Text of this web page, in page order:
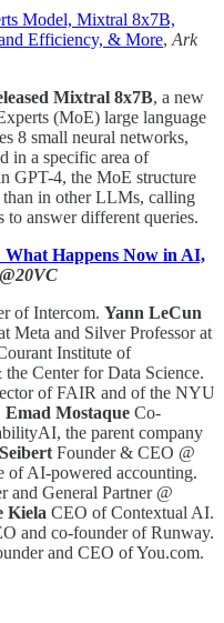
Model, Mixtral 8x7B,
Efficiency, & More, Ark
Mixtral 8x7B, a new
(MoE) large language
8 small neural networks,
in a specific area of
GPT-4, the MoE structure
in other LLMs, calling
to answer different queries.
Happens Now in AI,
20VC
of Intercom. Yann LeCun
Meta and Silver Professor at
Institute of
Center for Data Science.
of FAIR and of the NYU
Emad Mostaque Co-
the parent company
Founder & CEO @
of AI-powered accounting.
and General Partner @
Kiela CEO of Contextual AI.
and co-founder of Runway.
and CEO of You.com.